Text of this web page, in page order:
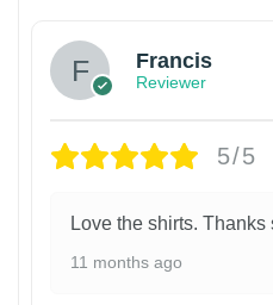
Francis
Reviewer
5/5
Love the shirts. Thanks
11 months ago